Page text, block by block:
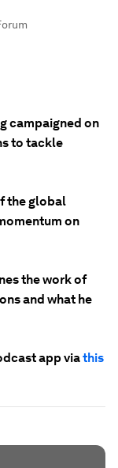
campaigned on
to tackle
the global
on
the work of
and what he
app viathis